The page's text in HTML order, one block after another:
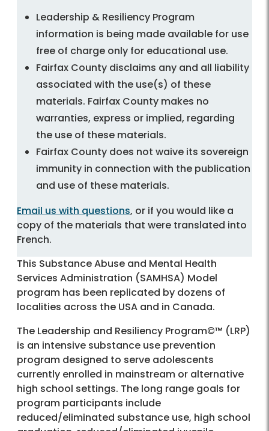
Leadership & Resiliency Program
information is being made available for use
free of charge only for educational use.
Fairfax County disclaims any and all liability
associated with the use(s) of these
materials. Fairfax County makes no
warranties, express or implied, regarding
the use of these materials.
Fairfax County does not waive its sovereign
immunity in connection with the publication
and use of these materials.
Email us with questions, or if you would like a
copy of the materials that were translated into
French.
This Substance Abuse and Mental Health
Services Administration (SAMHSA) Model
program has been replicated by dozens of
localities across the USA and in Canada.
The Leadership and Resiliency Program©™ (LRP)
is an intensive substance use prevention
program designed to serve adolescents
currently enrolled in mainstream or alternative
high school settings. The long range goals for
program participants include
reduced/eliminated substance use, high school